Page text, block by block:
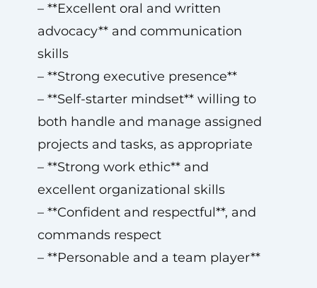
– **Excellent oral and written
advocacy** and communication
skills
– **Strong executive presence**
– **Self-starter mindset** willing to
both handle and manage assigned
projects and tasks, as appropriate
– **Strong work ethic** and
excellent organizational skills
– **Confident and respectful**, and
commands respect
– **Personable and a team player**